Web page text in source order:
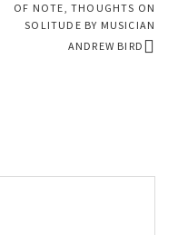
OF NOTE, THOUGHTS ON
SOLITUDE BY MUSICIAN
ANDREW BIRD